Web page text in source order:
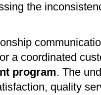
the
a coordinated
program. The
quality